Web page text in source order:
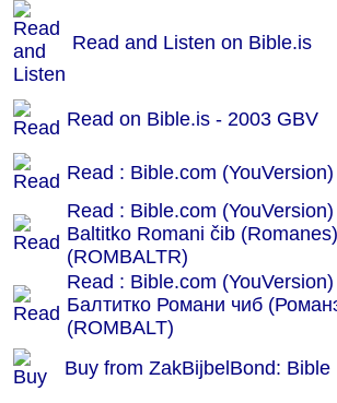
Read and Listen on Bible.is
Read on Bible.is - 2003 GBV
Read : Bible.com (YouVersion)
Read : Bible.com
Baltitko Romani čib
(ROMBALTR)
Read : Bible.com
Балтитко Романи чиб
(ROMBALT)
Buy from ZakBijbelBond: Bible